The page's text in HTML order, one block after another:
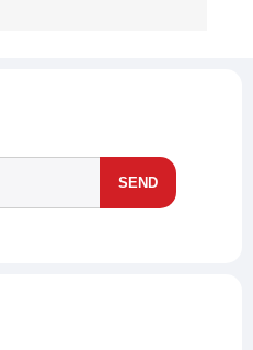
SEND